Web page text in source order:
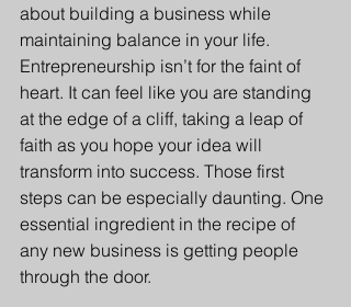
about building a business while
maintaining balance in your life.
Entrepreneurship isn’t for the faint of
heart. It can feel like you are standing
at the edge of a cliff, taking a leap of
faith as you hope your idea will
transform into success. Those first
steps can be especially daunting. One
essential ingredient in the recipe of
any new business is getting people
through the door.